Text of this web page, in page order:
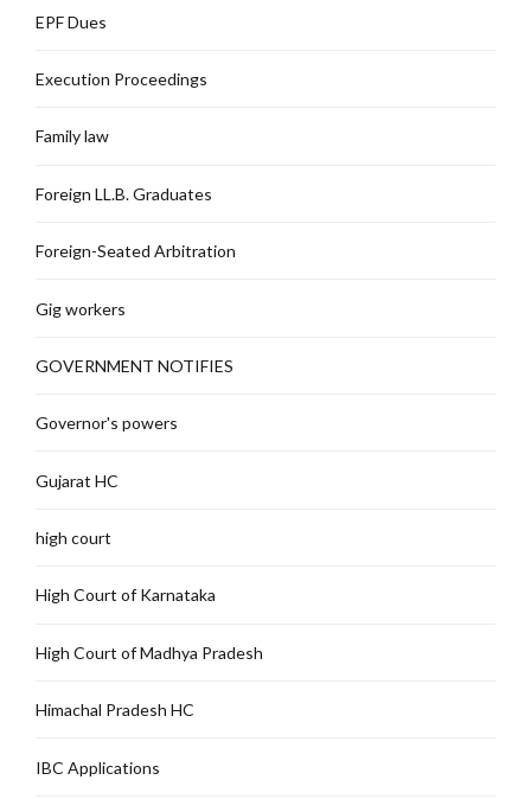
EPF Dues
Execution Proceedings
Family law
Foreign LL.B. Graduates
Foreign-Seated Arbitration
Gig workers
GOVERNMENT NOTIFIES
Governor's powers
Gujarat HC
high court
High Court of Karnataka
High Court of Madhya Pradesh
Himachal Pradesh HC
IBC Applications